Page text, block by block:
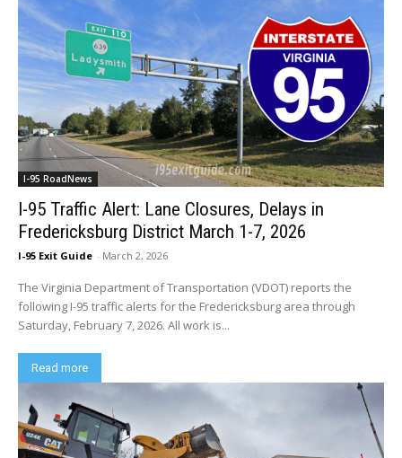
I-95 RoadNews
I-95 Traffic Alert: Lane Closures, Delays in
Fredericksburg District March 1-7, 2026
I-95 Exit Guide - March 2, 2026
The Virginia Department of Transportation (VDOT) reports the
following I-95 traffic alerts for the Fredericksburg area through
Saturday, February 7, 2026. All work is...
Read more